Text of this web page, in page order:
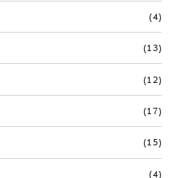
(4)
(13)
(12)
(17)
(15)
(4)